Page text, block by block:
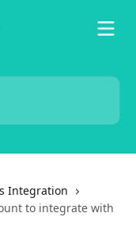
Integration
to integrate with